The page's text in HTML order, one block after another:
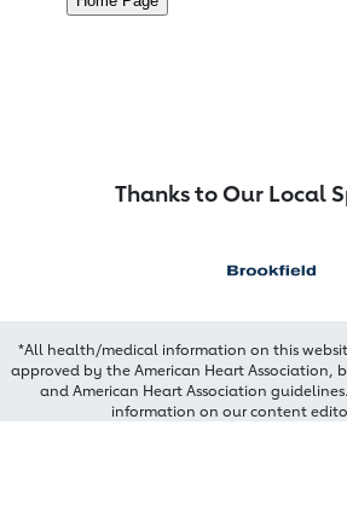
Thanks to Our Local
*All health/medical information on this
approved by the American Heart Association,
and American Heart Association guidelines.
information on our content